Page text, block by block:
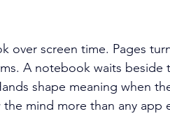
over screen time. Pages
A notebook waits
shape meaning when
mind more than any app